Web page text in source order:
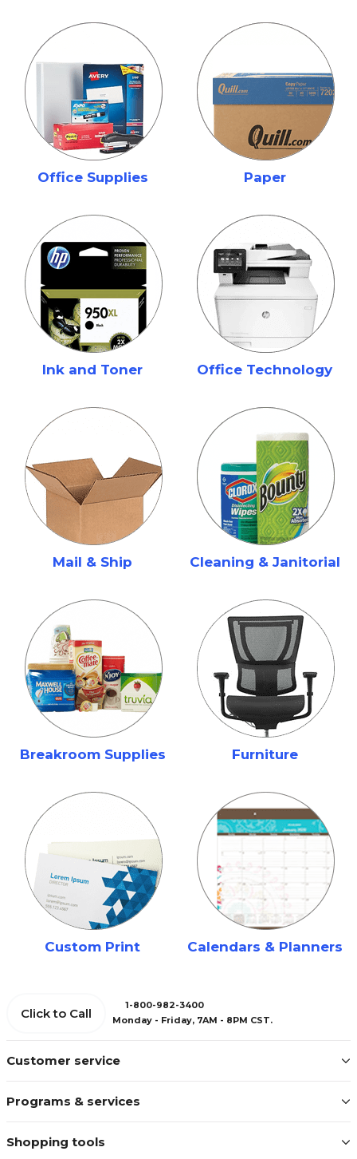
Office Supplies Paper
Ink and Toner Office Technology
Mail & Ship Cleaning & Janitorial
Breakroom Supplies Furniture
Custom Print Calendars & Planners
Customer service
Programs & services
Shopping tools
Click to Call
1-800-982-3400
Monday - Friday, 7AM - 8PM CST.